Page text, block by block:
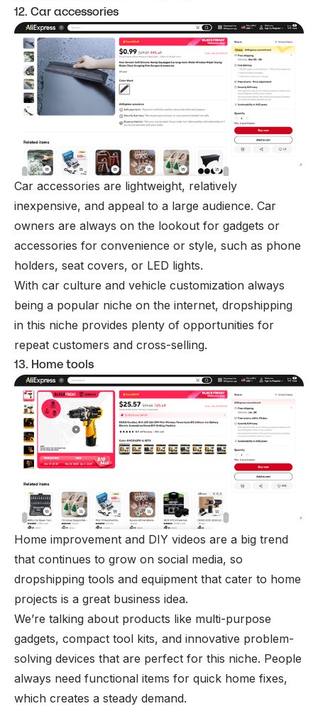
12. Car accessories
Car accessories are lightweight, relatively
inexpensive, and appeal to a large audience. Car
owners are always on the lookout for gadgets or
accessories for convenience or style, such as phone
holders, seat covers, or LED lights.
With car culture and vehicle customization always
being a popular niche on the internet, dropshipping
in this niche provides plenty of opportunities for
repeat customers and cross-selling.
13. Home tools
Home improvement and DIY videos are a big trend
that continues to grow on social media, so
dropshipping tools and equipment that cater to home
projects is a great business idea.
We’re talking about products like multi-purpose
gadgets, compact tool kits, and innovative problem-
solving devices that are perfect for this niche. People
always need functional items for quick home fixes,
which creates a steady demand.